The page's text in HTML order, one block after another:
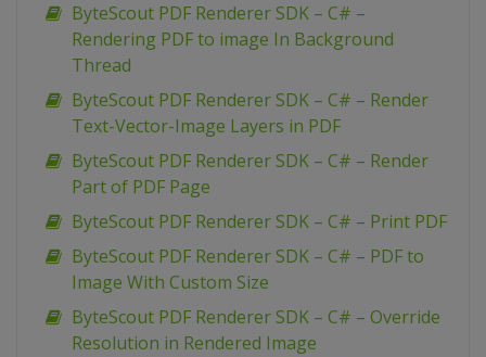
ByteScout PDF Renderer SDK – C# –
Rendering PDF to image In Background
Thread
ByteScout PDF Renderer SDK – C# – Render
Text-Vector-Image Layers in PDF
ByteScout PDF Renderer SDK – C# – Render
Part of PDF Page
ByteScout PDF Renderer SDK – C# – Print PDF
ByteScout PDF Renderer SDK – C# – PDF to
Image With Custom Size
ByteScout PDF Renderer SDK – C# – Override
Resolution in Rendered Image